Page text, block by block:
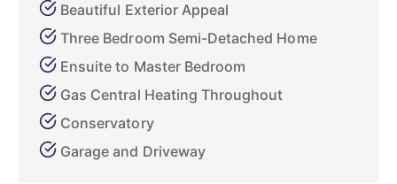
Beautiful Exterior Appeal
Three Bedroom Semi-Detached Home
Ensuite to Master Bedroom
Gas Central Heating Throughout
Conservatory
Garage and Driveway